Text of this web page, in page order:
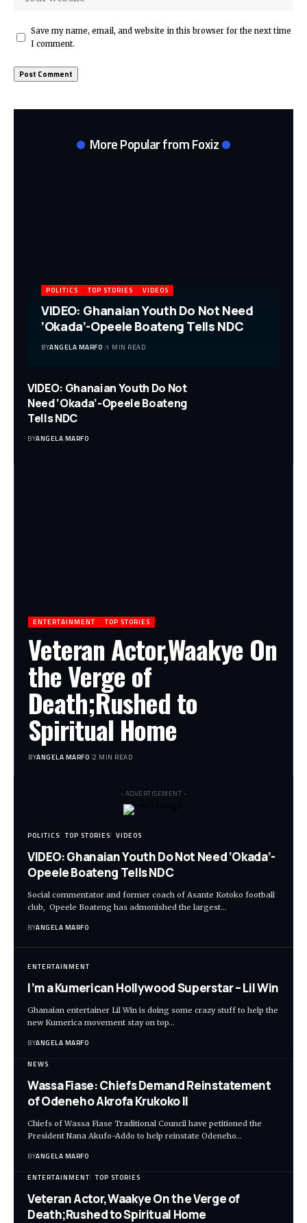
Save my name, email, and website in this browser for the next time
I comment.
More Popular from Foxiz
POLITICS TOP STORIES VIDEOS
VIDEO: Ghanaian Youth Do Not Need
‘Okada’-Opeele Boateng Tells NDC
BYANGELA MARFO 1 MIN READ
VIDEO: Ghanaian Youth Do Not
Need ‘Okada’-Opeele Boateng
Tells NDC
BYANGELA MARFO
ENTERTAINMENT TOP STORIES
Veteran Actor,Waakye On
the Verge of
Death;Rushed to
Spiritual Home
BYANGELA MARFO 2 MIN READ
- ADVERTISEMENT -
POLITICS TOP STORIES VIDEOS
VIDEO: Ghanaian Youth Do Not Need ‘Okada’-
Opeele Boateng Tells NDC
Social commentator and former coach of Asante Kotoko football
club, Opeele Boateng has admonished the largest…
BYANGELA MARFO
ENTERTAINMENT
I’m a Kumerican Hollywood Superstar – Lil Win
Ghanaian entertainer Lil Win is doing some crazy stuff to help the
new Kumerica movement stay on top…
BYANGELA MARFO
NEWS
Wassa Fiase: Chiefs Demand Reinstatement
of Odeneho Akrofa Krukoko II
Chiefs of Wassa Fiase Traditional Council have petitioned the
President Nana Akufo-Addo to help reinstate Odeneho…
BYANGELA MARFO
ENTERTAINMENT TOP STORIES
Veteran Actor,Waakye On the Verge of
Death;Rushed to Spiritual Home